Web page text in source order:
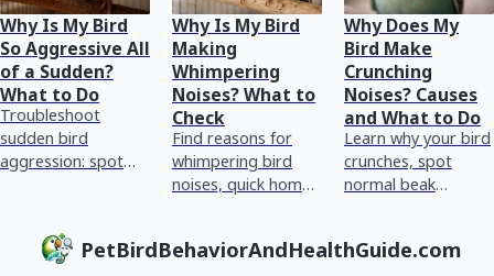
Why Is My Bird
So Aggressive All
of a Sudden?
What to Do
Troubleshoot
sudden bird
aggression: spot
setup, identify
hormonal vs pain
Why Is My Bird
Making
Whimpering
Noises? What to
Check
Find reasons for
whimpering bird
noises, quick home
care plus tracking
Why Does My
Bird Make
Crunching
Noises? Causes
and What to Do
Learn why your bird
crunches, spot
normal beak
issues, and what to
PetBirdBehaviorAndHealthGuide.com